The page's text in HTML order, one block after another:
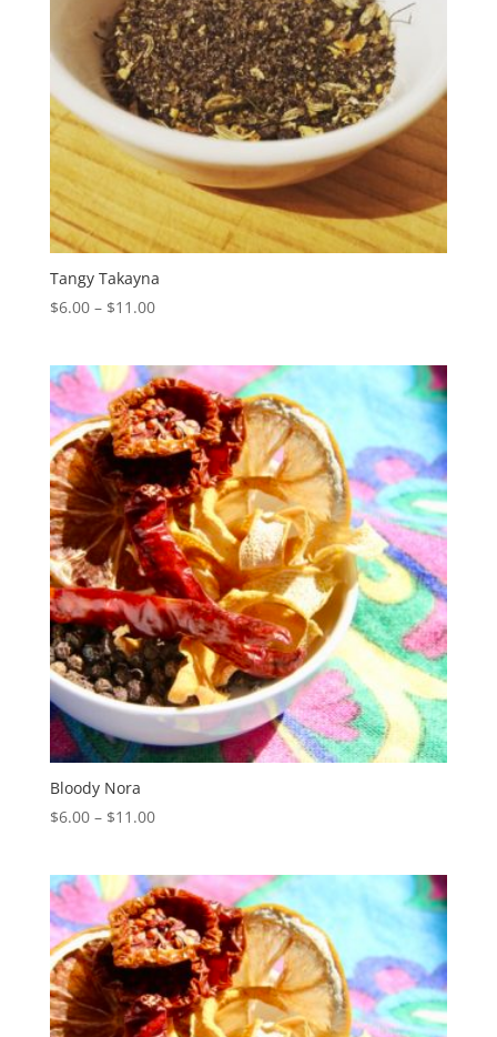
Tangy Takayna
$6.00 – $11.00Price
through
$11.00
Bloody Nora
$6.00 – $11.00Price
through
$11.00